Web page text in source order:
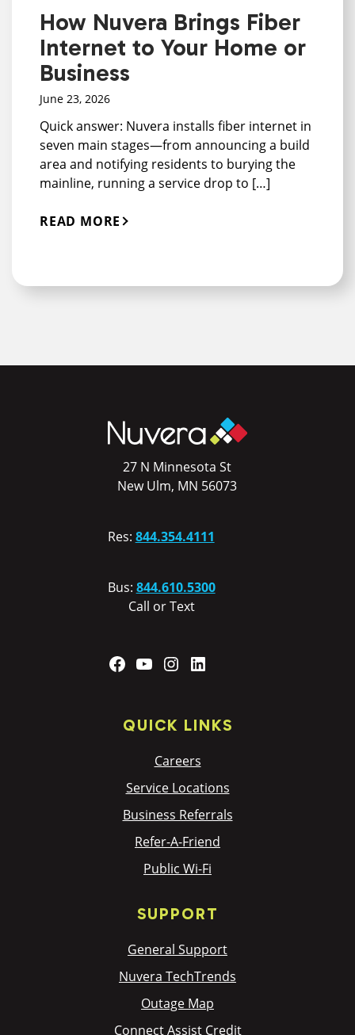
How Nuvera Brings Fiber
Internet to Your Home or
Business
June 23, 2026
Quick answer: Nuvera installs fiber internet in
seven main stages—from announcing a build
area and notifying residents to burying the
mainline, running a service drop to […]
READ MORE
27 N Minnesota St
New Ulm, MN 56073
Res: 844.354.4111
Bus: 844.610.5300
Call or Text
Facebook
YouTubeInstagram
QUICK LINKS
Careers
Service Locations
Business Referrals
Refer-A-Friend
Public Wi-Fi
SUPPORT
General Support
Nuvera TechTrends
Outage Map
Connect Assist Credit